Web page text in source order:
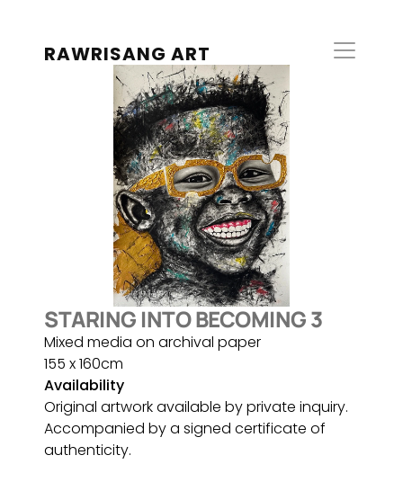
RAWRISANG ART
STARING INTO BECOMING 3
Mixed media on archival paper
155 x 160cm
Availability
Original artwork available by private inquiry.
Accompanied by a signed certificate of
authenticity.